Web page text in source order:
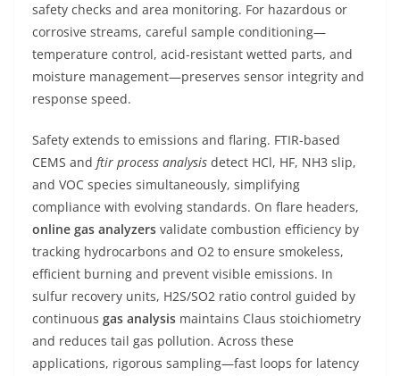
safety checks and area monitoring. For hazardous or
corrosive streams, careful sample conditioning—
temperature control, acid-resistant wetted parts, and
moisture management—preserves sensor integrity and
response speed.
Safety extends to emissions and flaring. FTIR-based
CEMS and ftir process analysis detect HCl, HF, NH3 slip,
and VOC species simultaneously, simplifying
compliance with evolving standards. On flare headers,
online gas analyzers validate combustion efficiency by
tracking hydrocarbons and O2 to ensure smokeless,
efficient burning and prevent visible emissions. In
sulfur recovery units, H2S/SO2 ratio control guided by
continuous gas analysis maintains Claus stoichiometry
and reduces tail gas pollution. Across these
applications, rigorous sampling—fast loops for latency